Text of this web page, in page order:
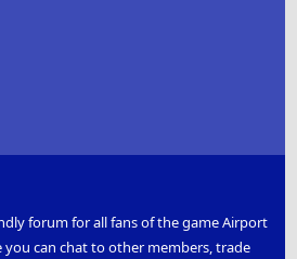
forum for all fans of the game Airport
you can chat to other members, trade